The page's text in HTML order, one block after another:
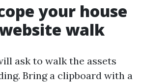
your house
walk
ask to walk the assets
Bring a clipboard with a